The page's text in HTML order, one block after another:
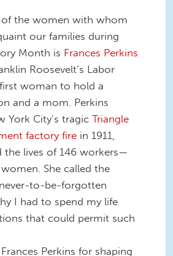
of the women with whom
our families during
Month is Frances Perkins
Roosevelt’s Labor
woman to hold a
and a mom. Perkins
York City’s tragic Triangle
factory fire in 1911,
the lives of 146 workers—
She called the
never-to-be-forgotten
I had to spend my life
that could permit such
Perkins for shaping